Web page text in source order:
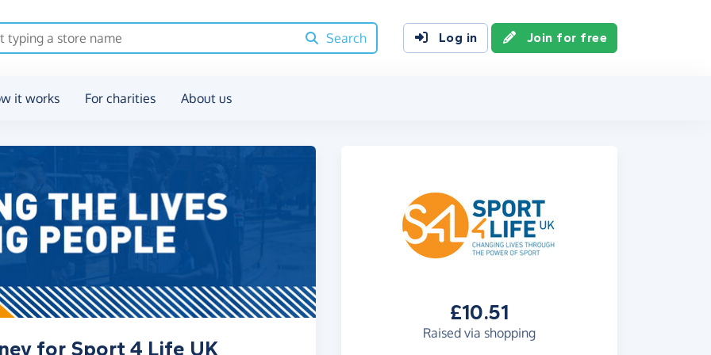
Search Log in Join for free
it works For charities About us
£10.51
Raised via shopping
for Sport 4 Life UK